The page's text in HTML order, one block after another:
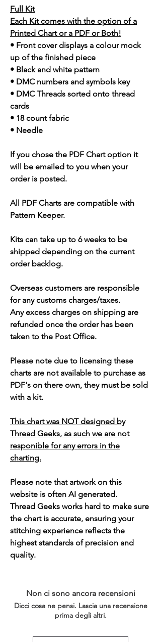
Full Kit
Each Kit comes with the option of a
Printed Chart or a PDF or Both!
• Front cover displays a colour mock
up of the finished piece
• Black and white pattern
• DMC numbers and symbols key
• DMC Threads sorted onto thread
cards
• 18 count fabric
• Needle
If you chose the PDF Chart option it
will be emailed to you when your
order is posted.
All PDF Charts are compatible with
Pattern Keeper.
Kits can take up to 6 weeks to be
shipped depending on the current
order backlog.
Overseas customers are responsible
for any customs charges/taxes.
Any excess charges on shipping are
refunded once the order has been
taken to the Post Office.
Please note due to licensing these
charts are not available to purchase as
PDF's on there own, they must be sold
with a kit.
This chart was NOT designed by
Thread Geeks, as such we are not
responible for any errors in the
charting.
Please note that artwork on this
website is often AI generated.
Thread Geeks works hard to make sure
the chart is accurate, ensuring your
stitching experience reflects the
highest standards of precision and
quality.
Non ci sono ancora recensioni
Dicci cosa ne pensi. Lascia una recensione
prima degli altri.